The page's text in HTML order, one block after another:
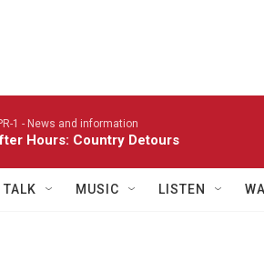
1 - News and information
Hours: Country Detours
TALK MUSIC LISTEN